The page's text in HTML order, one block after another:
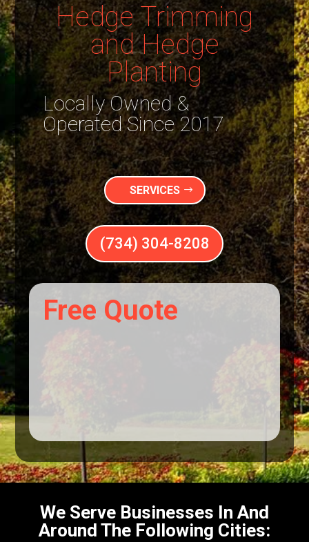
Hedge Trimming
and Hedge
Planting
Locally Owned &
Operated Since 2017
SERVICES
(734) 304-8208
Free Quote
We Serve Businesses In And
Around The Following Cities: